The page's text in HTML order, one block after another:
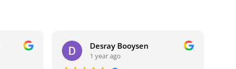
Desray Booysen
1 year ago